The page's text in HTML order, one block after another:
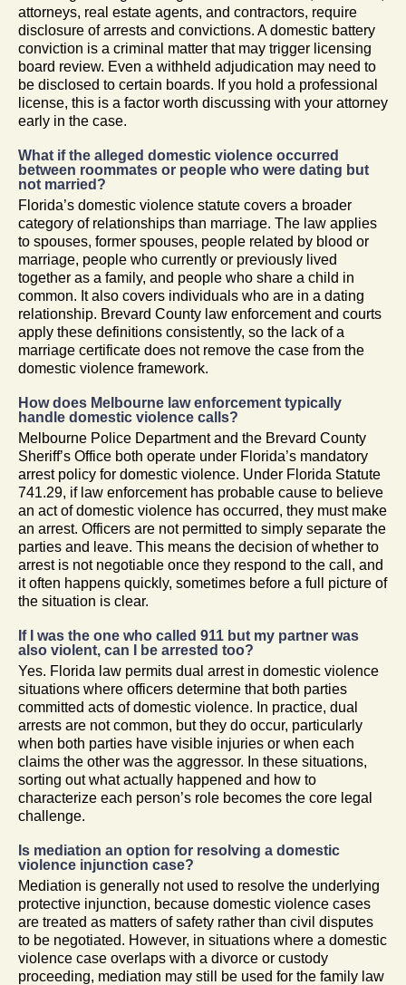
attorneys, real estate agents, and contractors, require
disclosure of arrests and convictions. A domestic battery
conviction is a criminal matter that may trigger licensing
board review. Even a withheld adjudication may need to
be disclosed to certain boards. If you hold a professional
license, this is a factor worth discussing with your attorney
early in the case.
What if the alleged domestic violence occurred
between roommates or people who were dating but
not married?
Florida’s domestic violence statute covers a broader
category of relationships than marriage. The law applies
to spouses, former spouses, people related by blood or
marriage, people who currently or previously lived
together as a family, and people who share a child in
common. It also covers individuals who are in a dating
relationship. Brevard County law enforcement and courts
apply these definitions consistently, so the lack of a
marriage certificate does not remove the case from the
domestic violence framework.
How does Melbourne law enforcement typically
handle domestic violence calls?
Melbourne Police Department and the Brevard County
Sheriff’s Office both operate under Florida’s mandatory
arrest policy for domestic violence. Under Florida Statute
741.29, if law enforcement has probable cause to believe
an act of domestic violence has occurred, they must make
an arrest. Officers are not permitted to simply separate the
parties and leave. This means the decision of whether to
arrest is not negotiable once they respond to the call, and
it often happens quickly, sometimes before a full picture of
the situation is clear.
If I was the one who called 911 but my partner was
also violent, can I be arrested too?
Yes. Florida law permits dual arrest in domestic violence
situations where officers determine that both parties
committed acts of domestic violence. In practice, dual
arrests are not common, but they do occur, particularly
when both parties have visible injuries or when each
claims the other was the aggressor. In these situations,
sorting out what actually happened and how to
characterize each person’s role becomes the core legal
challenge.
Is mediation an option for resolving a domestic
violence injunction case?
Mediation is generally not used to resolve the underlying
protective injunction, because domestic violence cases
are treated as matters of safety rather than civil disputes
to be negotiated. However, in situations where a domestic
violence case overlaps with a divorce or custody
proceeding, mediation may still be used for the family law